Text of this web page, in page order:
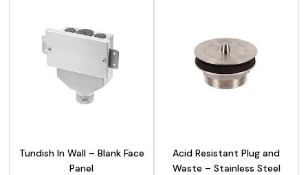
Tundish In Wall – Blank Face
Panel
Acid Resistant Plug and
Waste – Stainless Steel